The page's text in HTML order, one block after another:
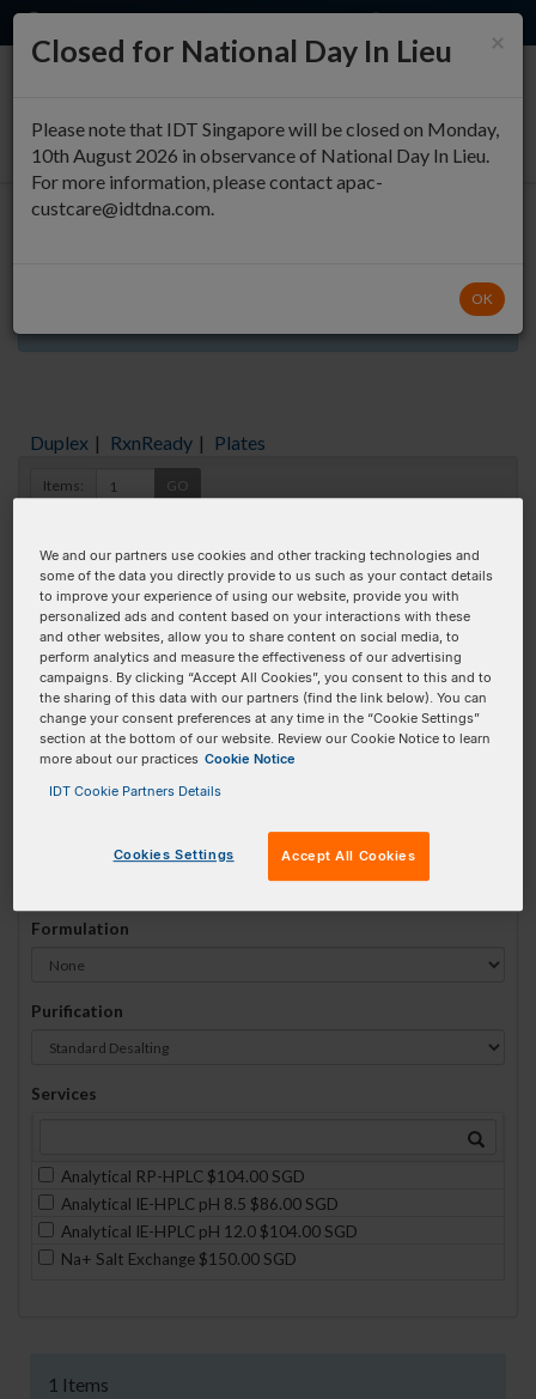
×
Closed for National Day In Lieu
Please note that IDT Singapore will be closed on Monday,
10th August 2026 in observance of National Day In Lieu.
For more information, please contact apac-
custcare@idtdna.com.
OK
Duplex | RxnReady | Plates
Items: GO
#1
Sequence (5' → 3')
5DBCOTEG Invalid 3 Prime Element!
(Min:5 Max:100) Min Yield:
Formulation
Purification
Services
Analytical RP-HPLC $104.00 SGD
Analytical IE-HPLC pH 8.5 $86.00 SGD
Analytical IE-HPLC pH 12.0 $104.00 SGD
Na+ Salt Exchange $150.00 SGD
1 Items
We and our partners use cookies and other tracking technologies and
some of the data you directly provide to us such as your contact details
to improve your experience of using our website, provide you with
personalized ads and content based on your interactions with these
and other websites, allow you to share content on social media, to
perform analytics and measure the effectiveness of our advertising
campaigns. By clicking “Accept All Cookies”, you consent to this and to
the sharing of this data with our partners (find the link below). You can
change your consent preferences at any time in the “Cookie Settings”
section at the bottom of our website. Review our Cookie Notice to learn
more about our practices Cookie Notice
IDT Cookie Partners Details
Cookies Settings Accept All Cookies